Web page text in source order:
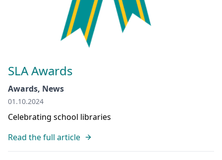
SLA Awards
Awards, News
01.10.2024
Celebrating school libraries
Read the full article